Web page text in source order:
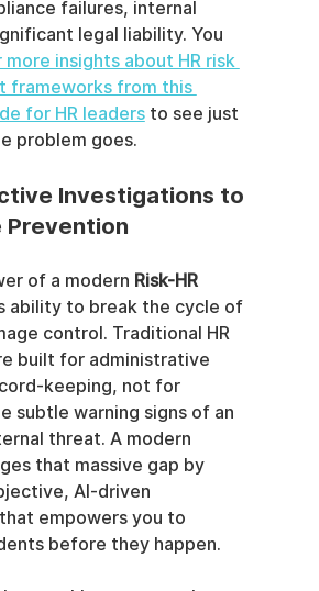
failures, internal
legal liability. You
more insights about HR risk
frameworks from this
for HR leaders to see just
problem goes.
Investigations to
Prevention
of a modern Risk-HR
ability to break the cycle of
control. Traditional HR
built for administrative
keeping, not for
subtle warning signs of an
threat. A modern
that massive gap by
AI-driven
empowers you to
before they happen.